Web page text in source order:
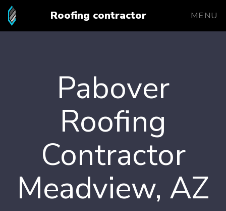
Roofing contractor MENU
Pabover
Roofing
Contractor
Meadview, AZ